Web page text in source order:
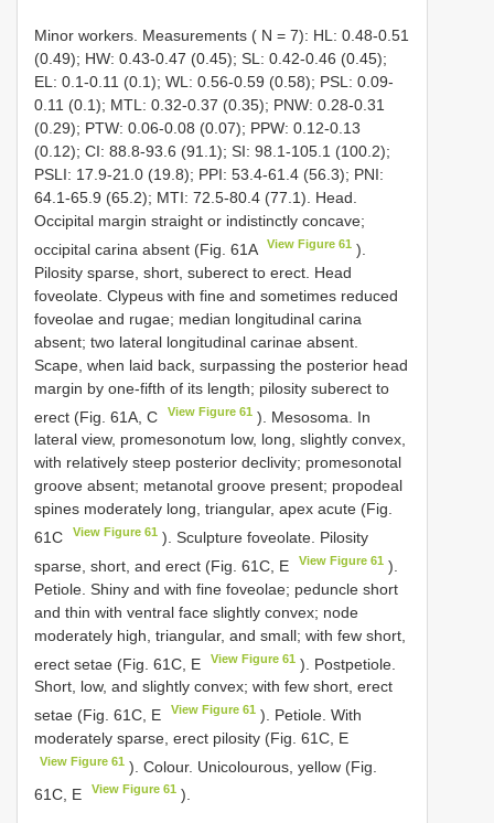
Minor workers. Measurements ( N = 7): HL: 0.48-0.51
(0.49); HW: 0.43-0.47 (0.45); SL: 0.42-0.46 (0.45);
EL: 0.1-0.11 (0.1); WL: 0.56-0.59 (0.58); PSL: 0.09-
0.11 (0.1); MTL: 0.32-0.37 (0.35); PNW: 0.28-0.31
(0.29); PTW: 0.06-0.08 (0.07); PPW: 0.12-0.13
(0.12); CI: 88.8-93.6 (91.1); SI: 98.1-105.1 (100.2);
PSLI: 17.9-21.0 (19.8); PPI: 53.4-61.4 (56.3); PNI:
64.1-65.9 (65.2); MTI: 72.5-80.4 (77.1). Head.
Occipital margin straight or indistinctly concave;
occipital carina absent (Fig. 61A
View Figure 61 ).
Pilosity sparse, short, suberect to erect. Head
foveolate. Clypeus with fine and sometimes reduced
foveolae and rugae; median longitudinal carina
absent; two lateral longitudinal carinae absent.
Scape, when laid back, surpassing the posterior head
margin by one-fifth of its length; pilosity suberect to
erect (Fig. 61A, C
View Figure 61 ). Mesosoma. In
lateral view, promesonotum low, long, slightly convex,
with relatively steep posterior declivity; promesonotal
groove absent; metanotal groove present; propodeal
spines moderately long, triangular, apex acute (Fig.
61C
View Figure 61 ). Sculpture foveolate. Pilosity
sparse, short, and erect (Fig. 61C, E
View Figure 61 ).
Petiole. Shiny and with fine foveolae; peduncle short
and thin with ventral face slightly convex; node
moderately high, triangular, and small; with few short,
erect setae (Fig. 61C, E
View Figure 61 ). Postpetiole.
Short, low, and slightly convex; with few short, erect
setae (Fig. 61C, E
View Figure 61 ). Petiole. With
moderately sparse, erect pilosity (Fig. 61C, E
View Figure 61 ). Colour. Unicolourous, yellow (Fig.
61C, E
View Figure 61 ).